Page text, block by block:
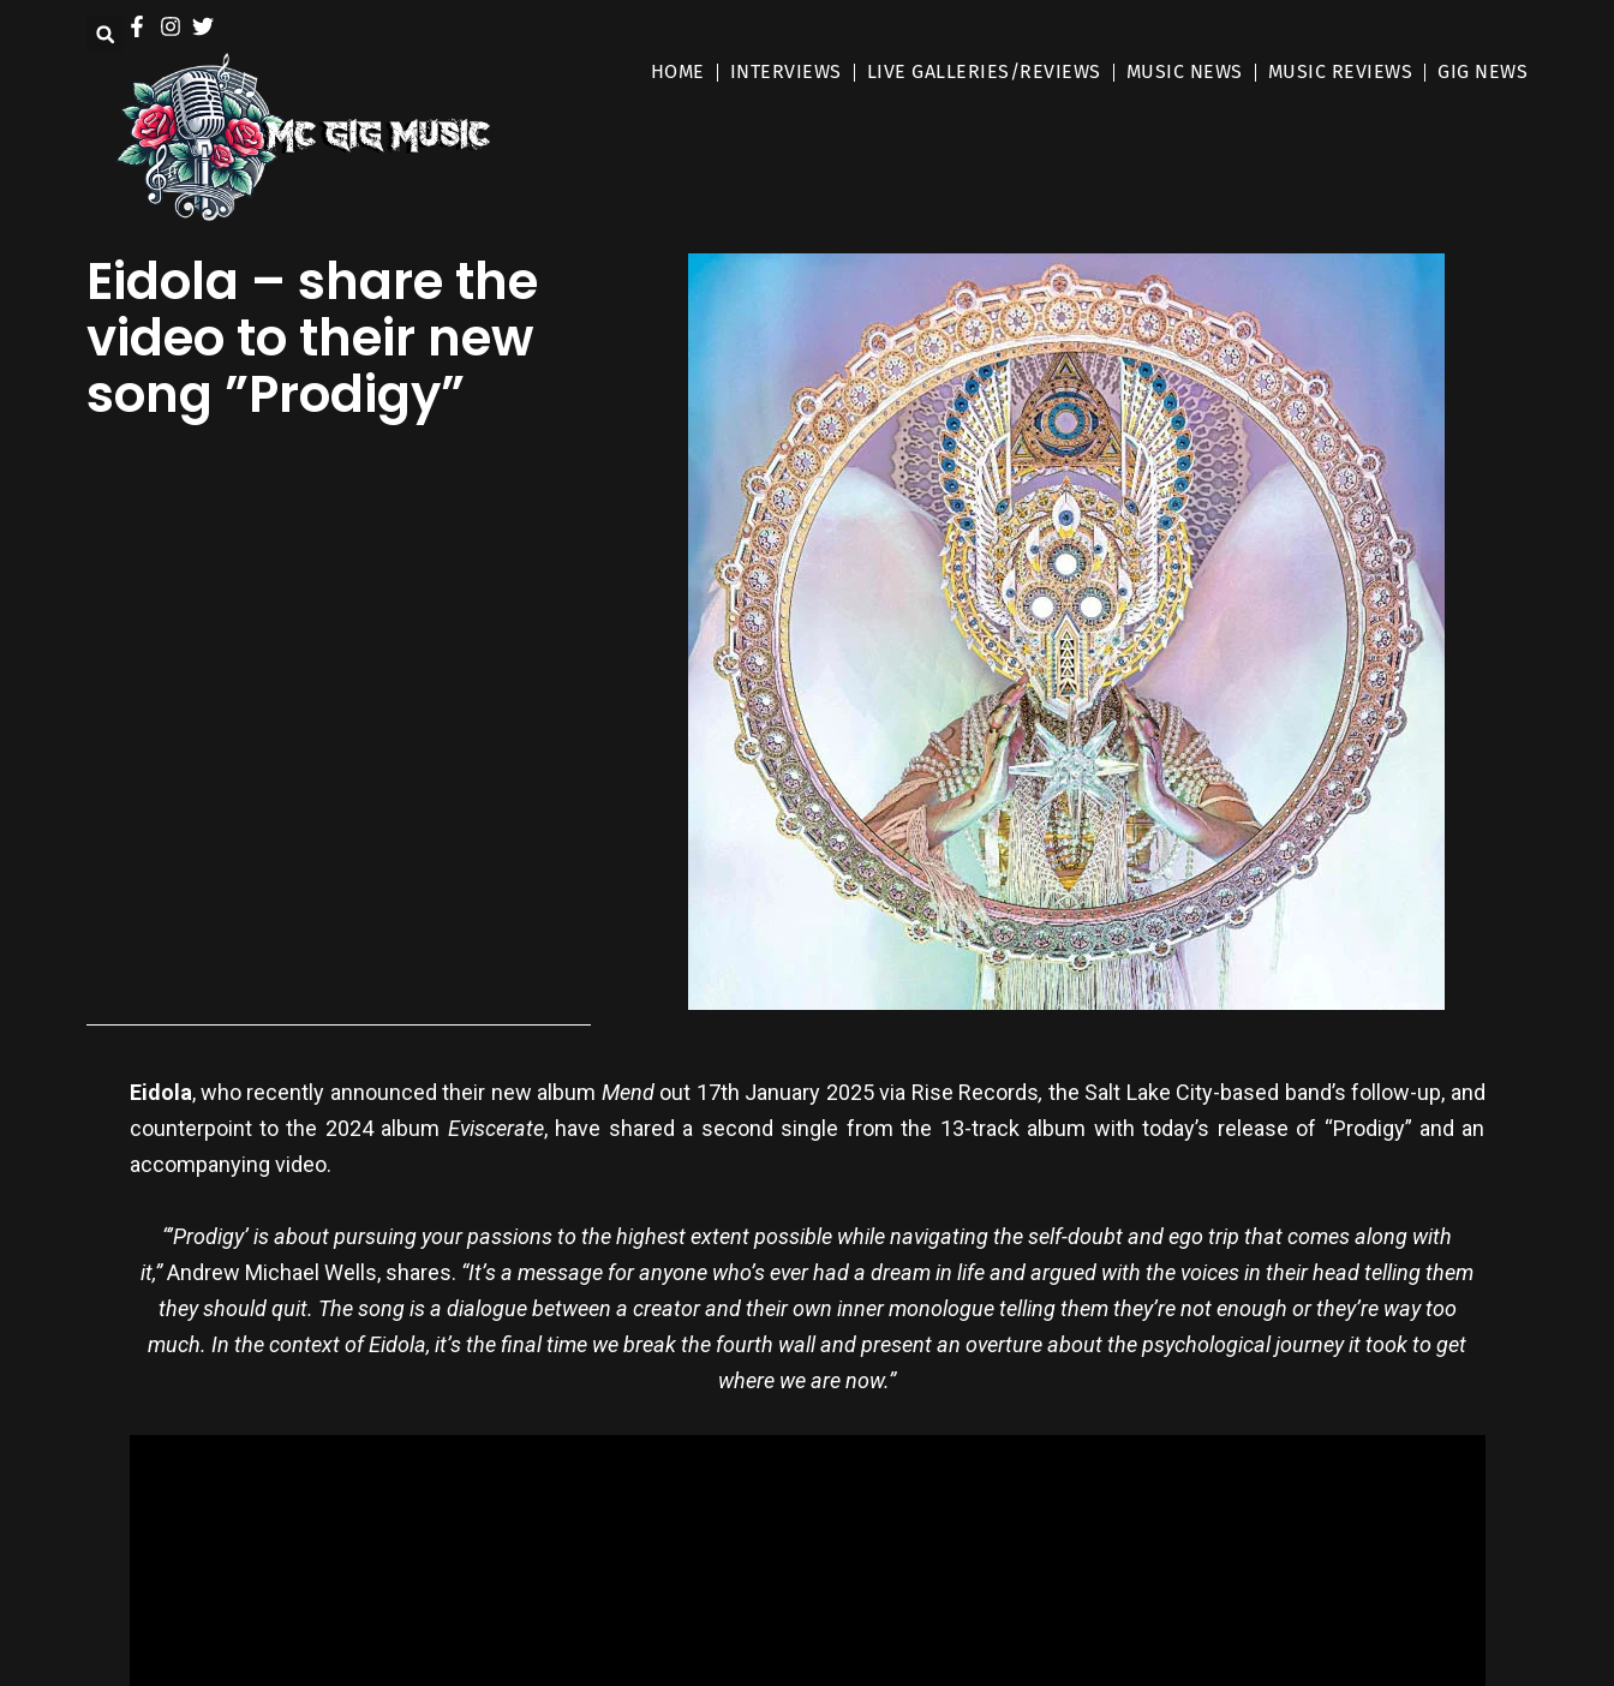
HOME INTERVIEWS LIVE GALLERIES/REVIEWS MUSIC NEWS MUSIC REVIEWS GIG NEWS
Eidola – share the
video to their new
song ”Prodigy”
Eidola, who recently announced their new album Mend out 17th January 2025 via Rise Records, the Salt Lake City-based band’s follow-up, and
counterpoint to the 2024 album Eviscerate, have shared a second single from the 13-track album with today’s release of “Prodigy” and an
accompanying video.
“’Prodigy’ is about pursuing your passions to the highest extent possible while navigating the self-doubt and ego trip that comes along with
it,”Andrew Michael Wells, shares. “It’s a message for anyone who’s ever had a dream in life and argued with the voices in their head telling them
they should quit. The song is a dialogue between a creator and their own inner monologue telling them they’re not enough or they’re way too
much. In the context of Eidola, it’s the final time we break the fourth wall and present an overture about the psychological journey it took to get
where we are now.”